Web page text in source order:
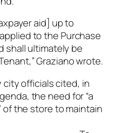
aid] up to
to the Purchase
shall ultimately be
Graziano wrote.
city officials cited, in
the need for “a
of the store to maintain